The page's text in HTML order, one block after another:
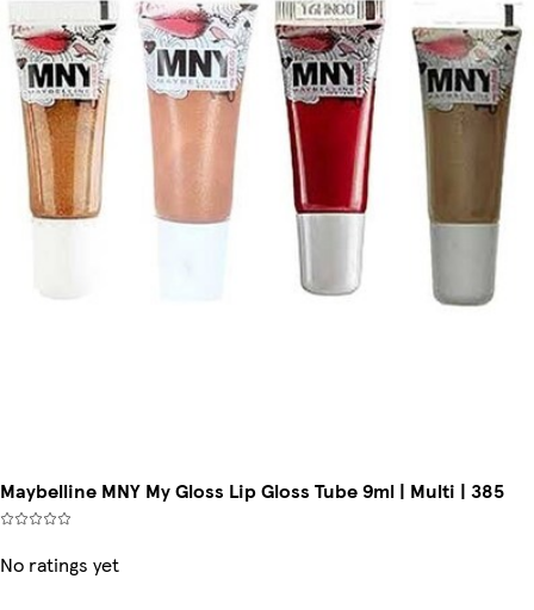
Maybelline MNY My Gloss Lip Gloss Tube 9ml | Multi | 385
No ratings yet